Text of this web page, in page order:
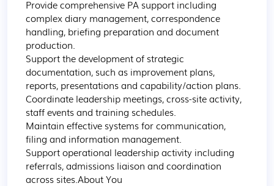
Provide comprehensive PA support including
complex diary management, correspondence
handling, briefing preparation and document
production.
Support the development of strategic
documentation, such as improvement plans,
reports, presentations and capability/action plans.
Coordinate leadership meetings, cross-site activity,
staff events and training schedules.
Maintain effective systems for communication,
filing and information management.
Support operational leadership activity including
referrals, admissions liaison and coordination
across sites.About You